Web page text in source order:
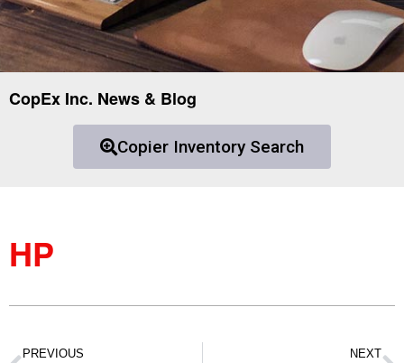
CopEx Inc. News & Blog
Copier Inventory Search
HP
PREVIOUS NEXT